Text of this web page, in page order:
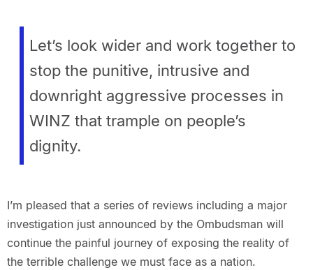
Let’s look wider and work together to
stop the punitive, intrusive and
downright aggressive processes in
WINZ that trample on people’s
dignity.
I’m pleased that a series of reviews including a major
investigation just announced by the Ombudsman will
continue the painful journey of exposing the reality of
the terrible challenge we must face as a nation.